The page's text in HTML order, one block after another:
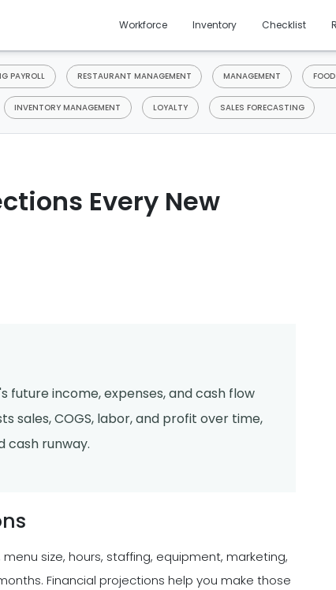
Workforce Inventory Checklist
PAYROLL RESTAURANT MANAGEMENT MANAGEMENT
INVENTORY MANAGEMENT LOYALTY SALES FORECASTING
Every New
future income, expenses, and cash flow
sales, COGS, labor, and profit over time,
cash runway.
size, hours, staffing, equipment, marketing,
Financial projections help you make those